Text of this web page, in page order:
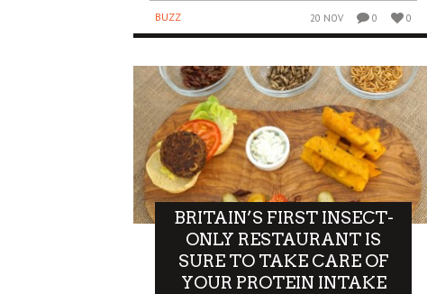
BUZZ 20 NOV 0 0
BRITAIN’S FIRST INSECT-
ONLY RESTAURANT IS
SURE TO TAKE CARE OF
YOUR PROTEIN INTAKE